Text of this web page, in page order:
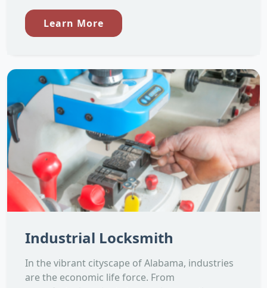
Learn More
Industrial Locksmith
In the vibrant cityscape of Alabama, industries
are the economic life force. From